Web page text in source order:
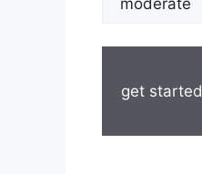
get started